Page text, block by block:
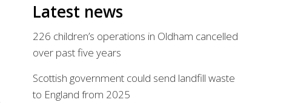
Latest news
226 children’s operations in Oldham cancelled
over past five years
Scottish government could send landfill waste
to England from 2025